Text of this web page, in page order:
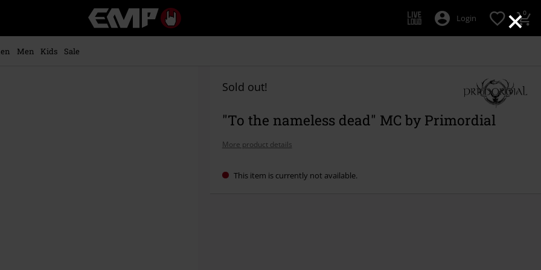
×
Music,
Movie,
Login 0
Men Kids
Sale
Sold out!
"To the nameless dead" MC by Primordial
More product details
This item is currently not available.